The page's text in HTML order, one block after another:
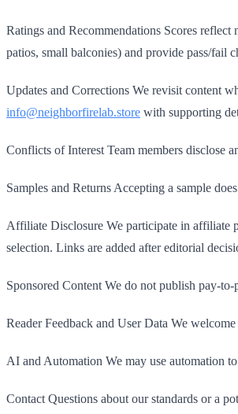
Ratings and Recommendations Scores
patios, small balconies) and provide pass/fail
Updates and Corrections We revisit content
info@neighborfirelab.store with supporting
Conflicts of Interest Team members disclose
Samples and Returns Accepting a sample
Affiliate Disclosure We participate in affiliate
selection. Links are added after editorial
Sponsored Content We do not publish pay-
Reader Feedback and User Data We
AI and Automation We may use automation
Contact Questions about our standards or a